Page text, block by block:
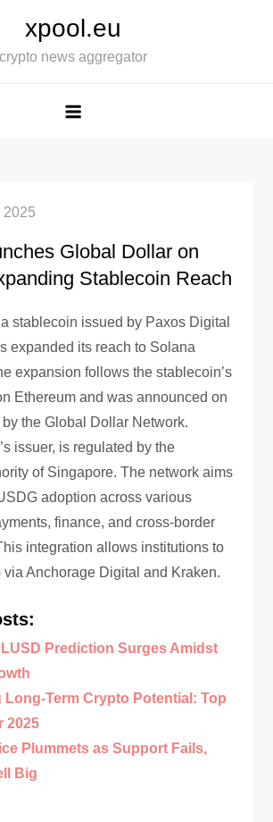
xpool.eu
crypto news aggregator
Global Dollar on
Stablecoin Reach
stablecoin issued by Paxos Digital
expanded its reach to Solana
expansion follows the stablecoin’s
Ethereum and was announced on
the Global Dollar Network.
issuer, is regulated by the
of Singapore. The network aims
adoption across various
finance, and cross-border
integration allows institutions to
Anchorage Digital and Kraken.
Prediction Surges Amidst
Long-Term Crypto Potential: Top
2025
Plummets as Support Fails,
Big